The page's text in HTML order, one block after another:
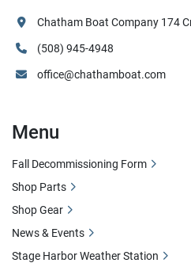
Chatham Boat Company 174
(508) 945-4948
office@chathamboat.com
Menu
Fall Decommissioning Form
Shop Parts
Shop Gear
News & Events
Stage Harbor Weather Station